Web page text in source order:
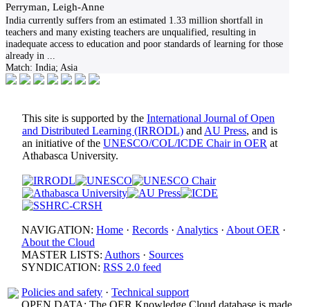
Perryman, Leigh-Anne
India currently suffers from an estimated 1.33 million shortfall in
teachers and many existing teachers are unqualified, resulting in
inadequate access to education and poor standards of learning for those
already in
Match: India; Asia
This site is supported by the International Journal of Open
and Distributed Learning (IRRODL) and AU Press, and is
an initiative of the UNESCO/COL/ICDE Chair in OER at
Athabasca University.
NAVIGATION: Home · Records · Analytics · About OER ·
About the Cloud
MASTER LISTS: Authors · Sources
SYNDICATION: RSS 2.0 feed
Policies and safety · Technical support
OPEN DATA: The OER Knowledge Cloud database is made